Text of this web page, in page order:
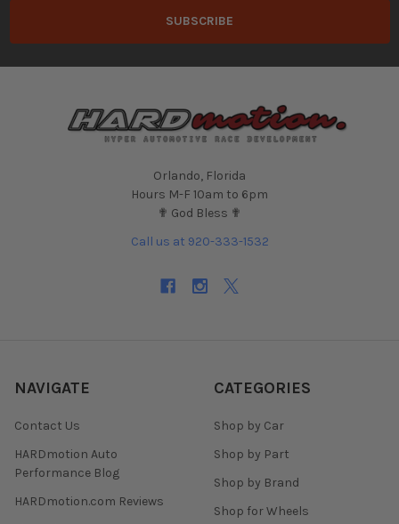
Orlando, Florida
Hours M-F 10am to 6pm
✟ God Bless ✟
Call us at 920-333-1532
NAVIGATE
Contact Us
HARDmotion Auto
Performance Blog
HARDmotion.com Reviews
CATEGORIES
Shop by Car
Shop by Part
Shop by Brand
Shop for Wheels